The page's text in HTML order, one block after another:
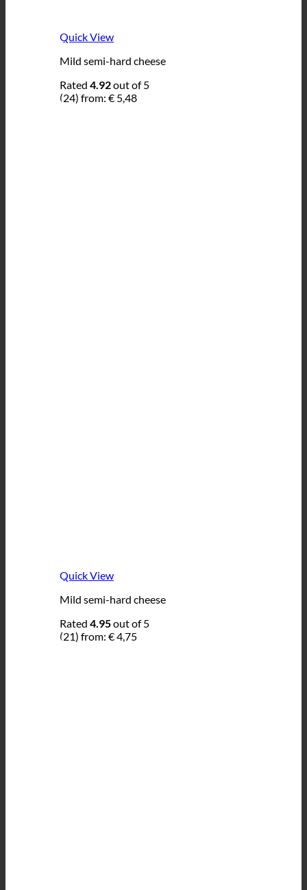
Quick View
Mild semi-hard cheese
Rated 4.92out of 5
(24) from: € 5,48
Quick View
Mild semi-hard cheese
Rated 4.95out of 5
(21) from: €4,75